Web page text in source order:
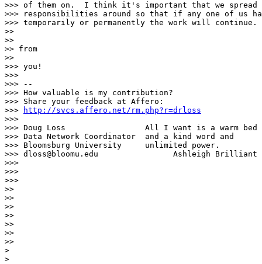
>>> of them on.  I think it's important that we spread
>>> responsibilities around so that if any one of us
>>> temporarily or permanently the work will continue.
>>
>>
>> from
>>
>>> you!
>>>
>>> --
>>> How valuable is my contribution?
>>> Share your feedback at Affero:
>>>
http://svcs.affero.net/rm.php?r=drloss
>>>
>>> Doug Loss                 All I want is a warm bed
>>> Data Network Coordinator  and a kind word and
>>> Bloomsburg University     unlimited power.
>>> dloss@bloomu.edu                Ashleigh Brilliant
>>>
>>>
>>>
>>
>>
>>
>>
>>
>>
>>
>
>